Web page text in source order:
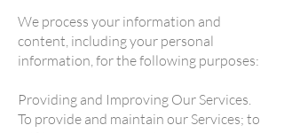
We process your information and
content, including your personal
information, for the following purposes:
Providing and Improving Our Services.
To provide and maintain our Services; to